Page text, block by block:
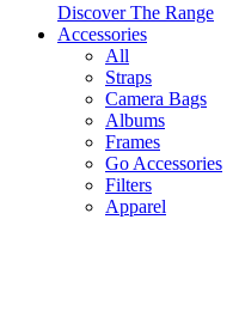
Discover The Range
Accessories
All
Straps
Camera Bags
Albums
Frames
Go Accessories
Filters
Apparel